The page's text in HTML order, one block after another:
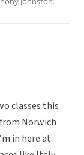
classes this
Norwich
in here at